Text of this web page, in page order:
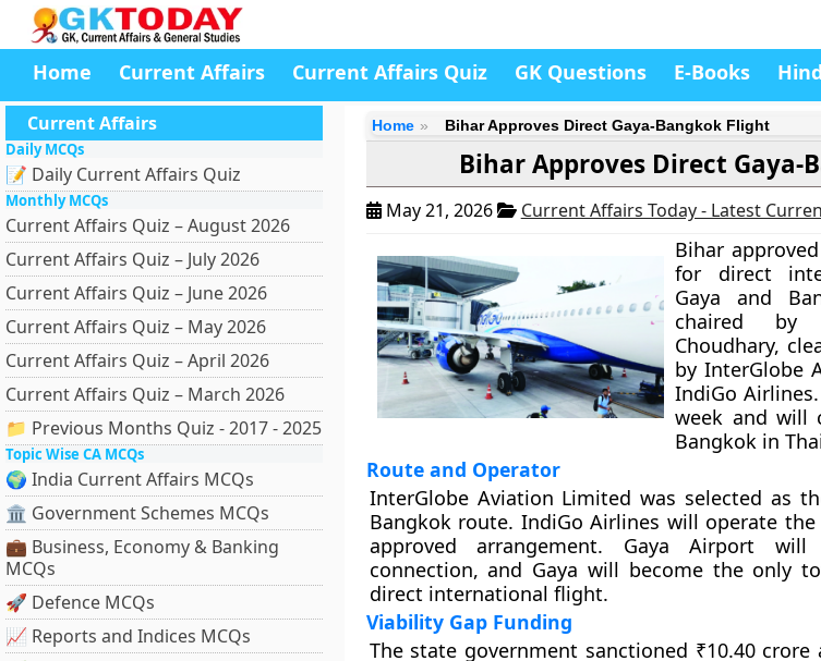
Home Current Affairs Current Affairs Quiz GK Questions E-Books
Current Affairs
Daily MCQs
📝 Daily Current Affairs Quiz
Monthly MCQs
Current Affairs Quiz – August 2026
Current Affairs Quiz – July 2026
Current Affairs Quiz – June 2026
Current Affairs Quiz – May 2026
Current Affairs Quiz – April 2026
Current Affairs Quiz – March 2026
📁 Previous Months Quiz - 2017 - 2025
Topic Wise CA MCQs
🌍 India Current Affairs MCQs
🏛 Government Schemes MCQs
💼 Business, Economy & Banking
MCQs
🚀 Defence MCQs
📈 Reports and Indices MCQs
Home Bihar Approves Direct Gaya-Bangkok Flight
Bihar Approves Direct Gaya-
May 21, 2026 Current Affairs Today - Latest
Bihar
for direct
Gaya and
chaired by
Choudhary,
by InterGlobe
IndiGo
week and will
Bangkok in
Route and Operator
InterGlobe Aviation Limited was selected as
Bangkok route. IndiGo Airlines will operate
approved arrangement. Gaya Airport
connection, and Gaya will become the only
direct international flight.
Viability Gap Funding
The state government sanctioned ₹10.40